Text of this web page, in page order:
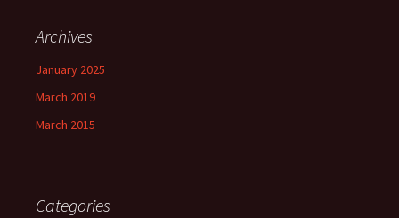
Archives
January 2025
March 2019
March 2015
Categories